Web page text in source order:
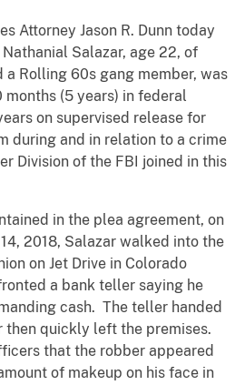
Attorney Jason R. Dunn today
Salazar, age 22, of
a Rolling 60s gang member, was
months (5 years) in federal
on supervised release for
during and in relation to a crime
Division of the FBI joined in this
in the plea agreement, on
2018, Salazar walked into the
on Jet Drive in Colorado
a bank teller saying he
cash. The teller handed
then quickly left the premises.
that the robber appeared
of makeup on his face in